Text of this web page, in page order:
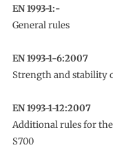
EN 1993-1:-
General rules
EN 1993-1-6:2007
Strength and stability
EN 1993-1-12:2007
Additional rules for the
S700